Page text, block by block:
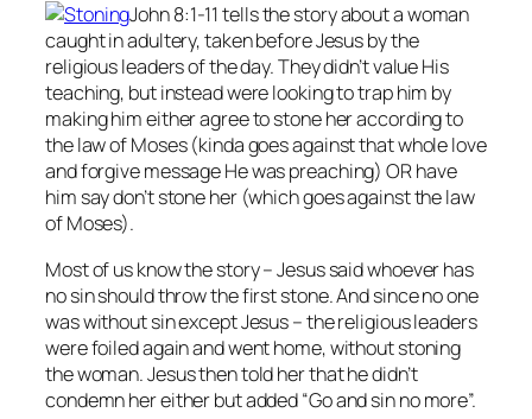
John 8:1-11 tells the story about a woman
caught in adultery, taken before Jesus by the
religious leaders of the day. They didn’t value His
teaching, but instead were looking to trap him by
making him either agree to stone her according to
the law of Moses (kinda goes against that whole love
and forgive message He was preaching) OR have
him say don’t stone her (which goes against the law
of Moses).
Most of us know the story – Jesus said whoever has
nosin should throw the first stone. And since no one
was without sin except Jesus – the religious leaders
were foiled again and went home, without stoning
the woman. Jesus then told her that he didn’t
condemn her either but added “Go and sin no more”.